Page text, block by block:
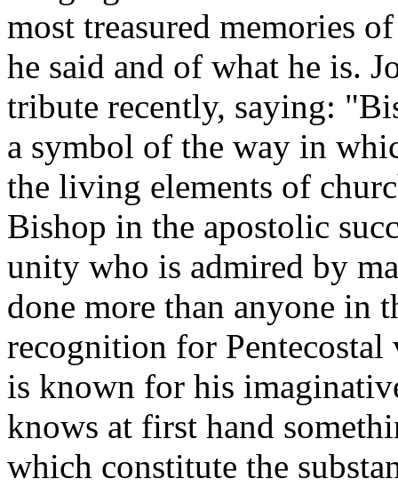
most treasured memories
he said and of what he is.
tribute recently, saying:
a symbol of the way in
the living elements of
Bishop in the apostolic
unity who is admired by
done more than anyone in
recognition for
is known for his
knows at first hand
which constitute the